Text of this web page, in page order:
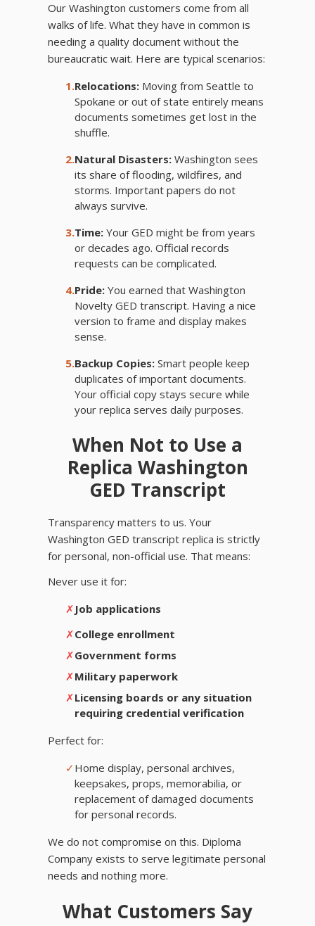
Our Washington customers come from all
walks of life. What they have in common is
needing a quality document without the
bureaucratic wait. Here are typical scenarios:
1.Relocations:Moving from Seattle to
Spokane or out of state entirely means
documents sometimes get lost in the
shuffle.
2.Natural Disasters:Washington sees
its share of flooding, wildfires, and
storms. Important papers do not
always survive.
3.Time:Your GED might be from years
or decades ago. Official records
requests can be complicated.
4.Pride:You earned that Washington
Novelty GED transcript. Having a nice
version to frame and display makes
sense.
5.Backup Copies:Smart people keep
duplicates of important documents.
Your official copy stays secure while
your replica serves daily purposes.
When Not to Use a
Replica Washington
GED Transcript
Transparency matters to us. Your
Washington GED transcript replica is strictly
for personal, non-official use. That means:
Never use it for:
✗ Job applications
✗College enrollment
✗Government forms
✗Military paperwork
✗Licensing boards or any situation
requiring credential verification
Perfect for:
✓ Home display, personal archives,
keepsakes, props, memorabilia, or
replacement of damaged documents
for personal records.
We do not compromise on this. Diploma
Company exists to serve legitimate personal
needs and nothing more.
What Customers Say